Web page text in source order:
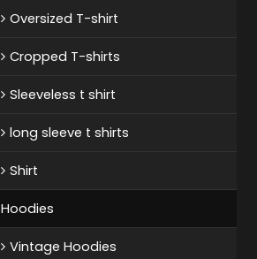
Oversized T-shirt
Cropped T-shirts
Sleeveless t shirt
long sleeve t shirts
Shirt
Hoodies
Vintage Hoodies